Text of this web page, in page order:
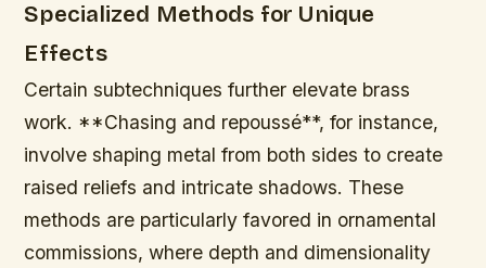
Specialized Methods for Unique
Effects
Certain subtechniques further elevate brass
work. **Chasing and repoussé**, for instance,
involve shaping metal from both sides to create
raised reliefs and intricate shadows. These
methods are particularly favored in ornamental
commissions, where depth and dimensionality